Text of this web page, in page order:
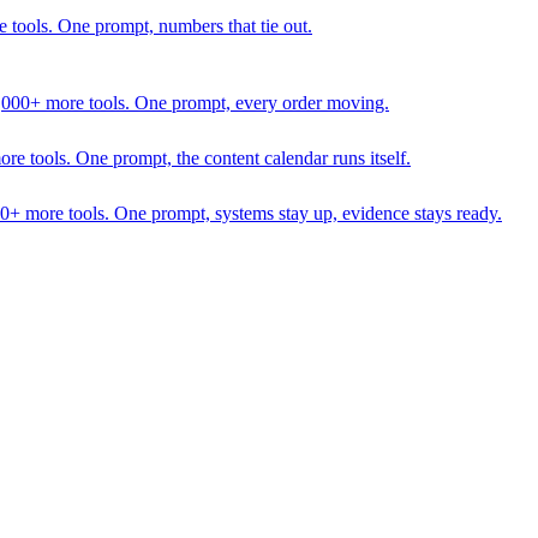
One prompt, numbers that tie out.
more tools. One prompt, every order moving.
tools. One prompt, the content calendar runs itself.
more tools. One prompt, systems stay up, evidence stays ready.